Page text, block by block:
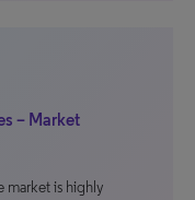
– Market
market is highly